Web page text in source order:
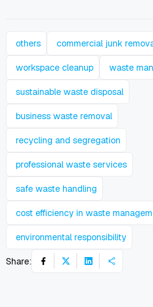
others commercial junk
workspace cleanup waste
sustainable waste disposal
business waste removal
recycling and segregation
professional waste services
safe waste handling
cost efficiency in waste
environmental responsibility
Share: